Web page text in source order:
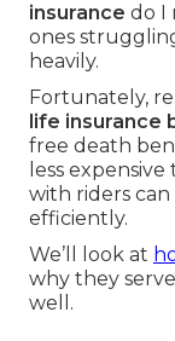
insurance do I
ones
heavily.
Fortunately,
life insurance
free death
less
with riders
efficiently.
We’ll look at
why they
well.